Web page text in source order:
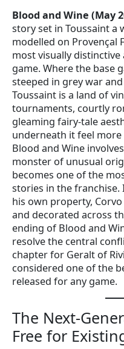
Blood and Wine (May
story set in Toussaint a
modelled on Provençal
most visually
game. Where the base
steeped in grey war
Toussaint is a land of
tournaments, courtly
gleaming fairy-tale
underneath it feel
Blood and Wine
monster of unusual
becomes one of the
stories in the franchise.
his own property,
and decorated across
ending of Blood and
resolve the central
chapter for Geralt of
considered one of the
released for any game.
The Next-
Free for